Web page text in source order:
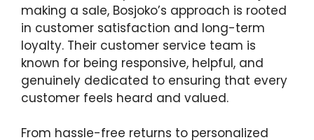
making a sale, Bosjoko’s approach is rooted
in customer satisfaction and long-term
loyalty. Their customer service team is
known for being responsive, helpful, and
genuinely dedicated to ensuring that every
customer feels heard and valued.
From hassle-free returns to personalized